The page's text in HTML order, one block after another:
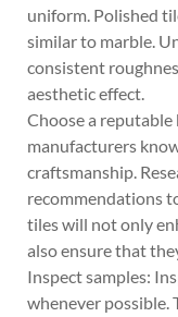
uniform. Polished
similar to marble.
consistent
aesthetic effect.
Choose a
manufacturers
craftsmanship.
recommendations
tiles will not only
also ensure that
Inspect samples:
whenever possible.